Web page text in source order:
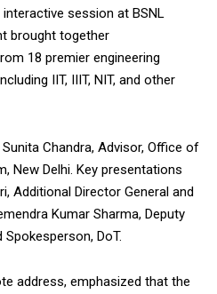
session at BSNL
brought together
18 premier engineering
IIT, IIIT, NIT, and other
Chandra, Advisor, Office of
New Delhi. Key presentations
Additional Director General and
Kumar Sharma, Deputy
DoT.
address, emphasized that the